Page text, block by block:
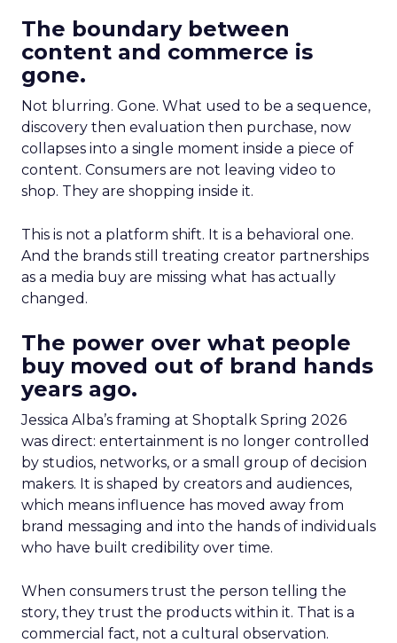
The boundary between
content and commerce is
gone.
Not blurring. Gone. What used to be a sequence,
discovery then evaluation then purchase, now
collapses into a single moment inside a piece of
content. Consumers are not leaving video to
shop. They are shopping inside it.
This is not a platform shift. It is a behavioral one.
And the brands still treating creator partnerships
as a media buy are missing what has actually
changed.
The power over what people
buy moved out of brand hands
years ago.
Jessica Alba’s framing at Shoptalk Spring 2026
was direct: entertainment is no longer controlled
by studios, networks, or a small group of decision
makers. It is shaped by creators and audiences,
which means influence has moved away from
brand messaging and into the hands of individuals
who have built credibility over time.
When consumers trust the person telling the
story, they trust the products within it. That is a
commercial fact, not a cultural observation.